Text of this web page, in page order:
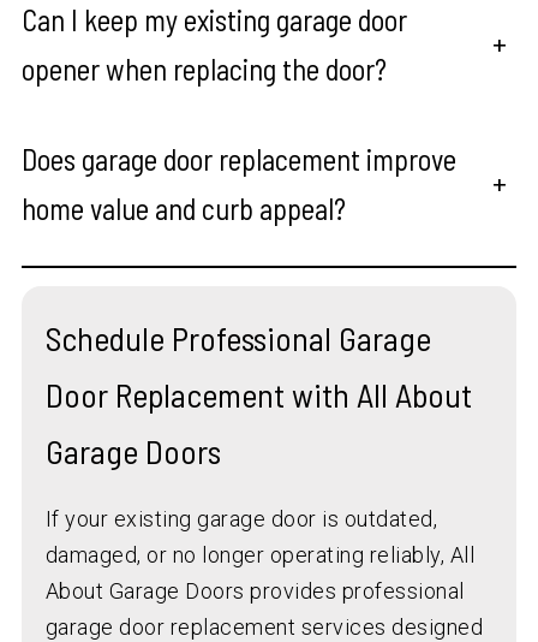
Can I keep my existing garage door
opener when replacing the door?
+
Does garage door replacement improve
home value and curb appeal?
+
Schedule Professional Garage
Door Replacement with All About
Garage Doors
If your existing garage door is outdated,
damaged, or no longer operating reliably, All
About Garage Doors provides professional
garage door replacement services designed